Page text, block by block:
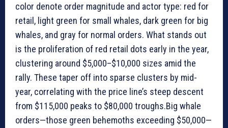
color denote order magnitude and actor type: red for
retail, light green for small whales, dark green for big
whales, and gray for normal orders. What stands out
is the proliferation of red retail dots early in the year,
clustering around $5,000–$10,000 sizes amid the
rally. These taper off into sparse clusters by mid-
year, correlating with the price line’s steep descent
from $115,000 peaks to $80,000 troughs.Big whale
orders—those green behemoths exceeding $50,000—